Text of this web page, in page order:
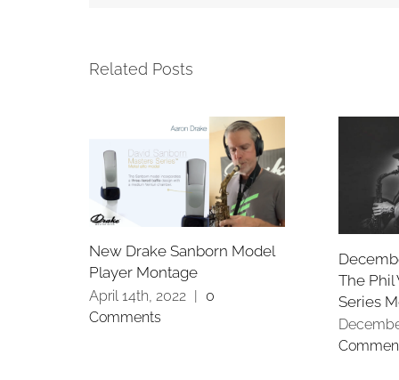
Related Posts
New Drake Sanborn Model
Player Montage
April 14th, 2022 | 0
Comments
The Phil
Series